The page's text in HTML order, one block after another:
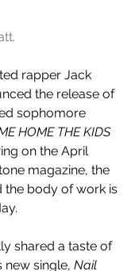
rapper Jack
the release of
sophomore
HOME THE KIDS
on the April
magazine, the
the body of work is
shared a taste of
new single, Nail